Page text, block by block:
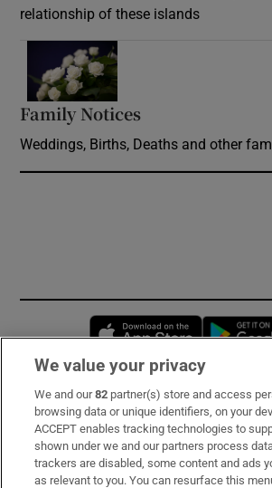
relationship of these islands
Family Notices
Weddings, Births, Deaths and other
Opens in
Subscribe
Support
About Us
We value your privacy
We and our82 partner(s) store and access
browsing data or unique identifiers, on your
ACCEPT enables tracking technologies to
shown under we and our partners process
trackers are disabled, some content and ads
as relevant to you. You can resurface this